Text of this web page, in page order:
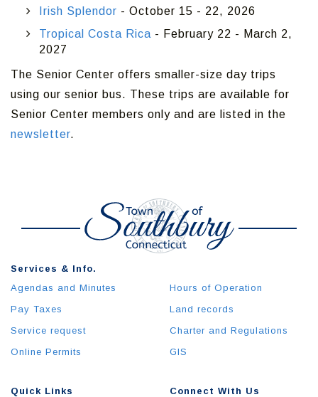
Irish Splendor - October 15 - 22, 2026
Tropical Costa Rica - February 22 - March 2,
2027
The Senior Center offers smaller-size day trips
using our senior bus. These trips are available for
Senior Center members only and are listed in the
newsletter.
Quick Links
Services & Info.
Agendas and Minutes
Pay Taxes
Service request
Online Permits
Hours of Operation
Land records
Charter and Regulations
GIS
Connect With Us